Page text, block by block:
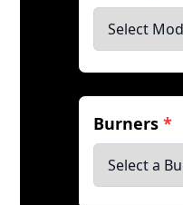
Burners*